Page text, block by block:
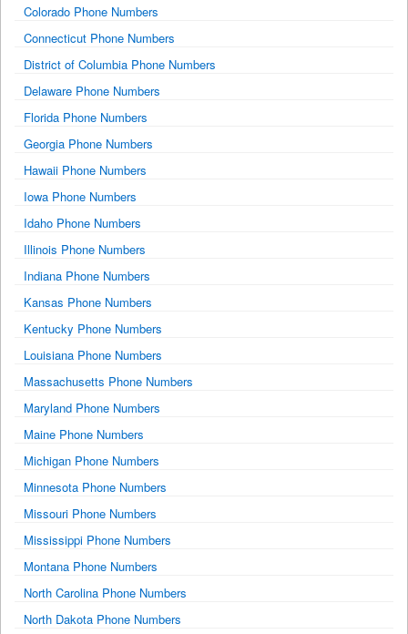
Colorado Phone Numbers
Connecticut Phone Numbers
District of Columbia Phone Numbers
Delaware Phone Numbers
Florida Phone Numbers
Georgia Phone Numbers
Hawaii Phone Numbers
Iowa Phone Numbers
Idaho Phone Numbers
Illinois Phone Numbers
Indiana Phone Numbers
Kansas Phone Numbers
Kentucky Phone Numbers
Louisiana Phone Numbers
Massachusetts Phone Numbers
Maryland Phone Numbers
Maine Phone Numbers
Michigan Phone Numbers
Minnesota Phone Numbers
Missouri Phone Numbers
Mississippi Phone Numbers
Montana Phone Numbers
North Carolina Phone Numbers
North Dakota Phone Numbers